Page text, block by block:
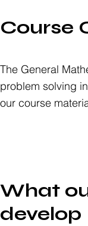
Course
The General
problem solving
our course
What
develop